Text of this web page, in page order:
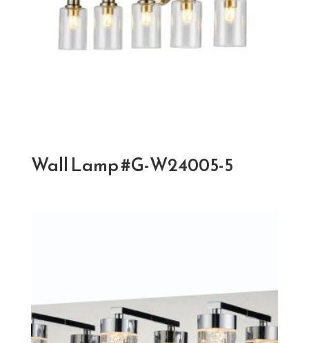
Wall Lamp #G-W24005-5